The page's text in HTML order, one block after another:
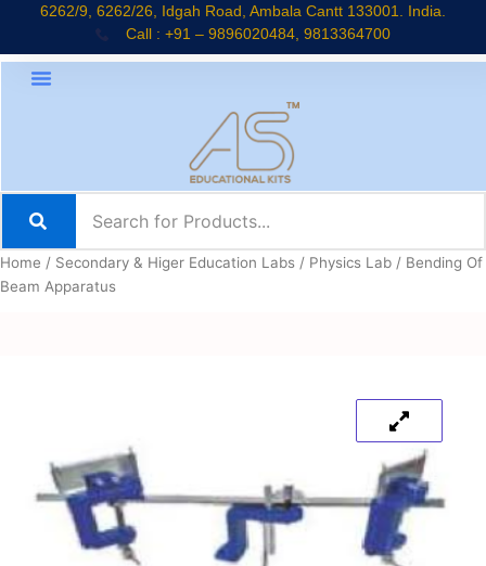
content
6262/9, 6262/26, Idgah Road, Ambala Cantt 133001. India.
Call : +91 – 9896020484, 9813364700
Home / Secondary & Higer Education Labs / Physics Lab / Bending Of
Beam Apparatus